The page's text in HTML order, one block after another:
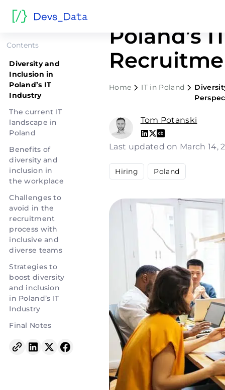
Contents
Diversity and
Inclusion in
Poland’s IT
Industry
The current IT
landscape in
Poland
Benefits of
diversity and
inclusion in
the workplace
Challenges to
avoid in the
recruitment
process with
inclusive and
diverse teams
Strategies to
boost diversity
and inclusion
in Poland’s IT
Industry
Final Notes
Poland’s
Home IT in Poland
Tom Potanski
Last updated on March 14,
Hiring Poland